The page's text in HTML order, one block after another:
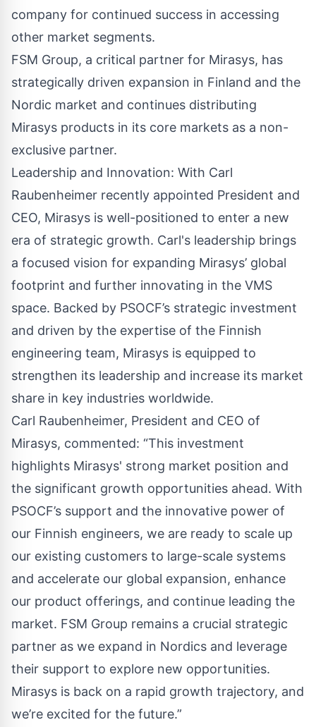
company for continued success in accessing
other market segments.
FSM Group, a critical partner for Mirasys, has
strategically driven expansion in Finland and the
Nordic market and continues distributing
Mirasys products in its core markets as a non-
exclusive partner.
Leadership and Innovation: With Carl
Raubenheimer recently appointed President and
CEO, Mirasys is well-positioned to enter a new
era of strategic growth. Carl's leadership brings
a focused vision for expanding Mirasys’ global
footprint and further innovating in the VMS
space. Backed by PSOCF’s strategic investment
and driven by the expertise of the Finnish
engineering team, Mirasys is equipped to
strengthen its leadership and increase its market
share in key industries worldwide.
Carl Raubenheimer, President and CEO of
Mirasys, commented: “This investment
highlights Mirasys' strong market position and
the significant growth opportunities ahead. With
PSOCF’s support and the innovative power of
our Finnish engineers, we are ready to scale up
our existing customers to large-scale systems
and accelerate our global expansion, enhance
our product offerings, and continue leading the
market. FSM Group remains a crucial strategic
partner as we expand in Nordics and leverage
their support to explore new opportunities.
Mirasys is back on a rapid growth trajectory, and
we’re excited for the future.”